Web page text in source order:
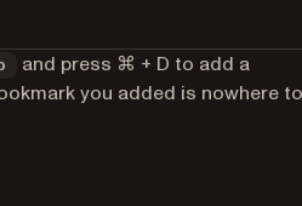
and press ⌘ + D to add a
you added is nowhere